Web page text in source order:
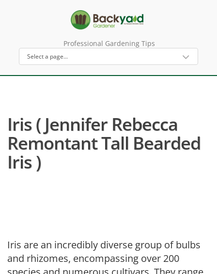
Professional Gardening Tips
Iris ( Jennifer Rebecca
Remontant Tall Bearded
Iris )
Iris are an incredibly diverse group of bulbs
and rhizomes, encompassing over 200